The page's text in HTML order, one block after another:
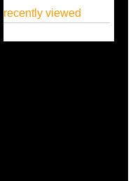
recently viewed